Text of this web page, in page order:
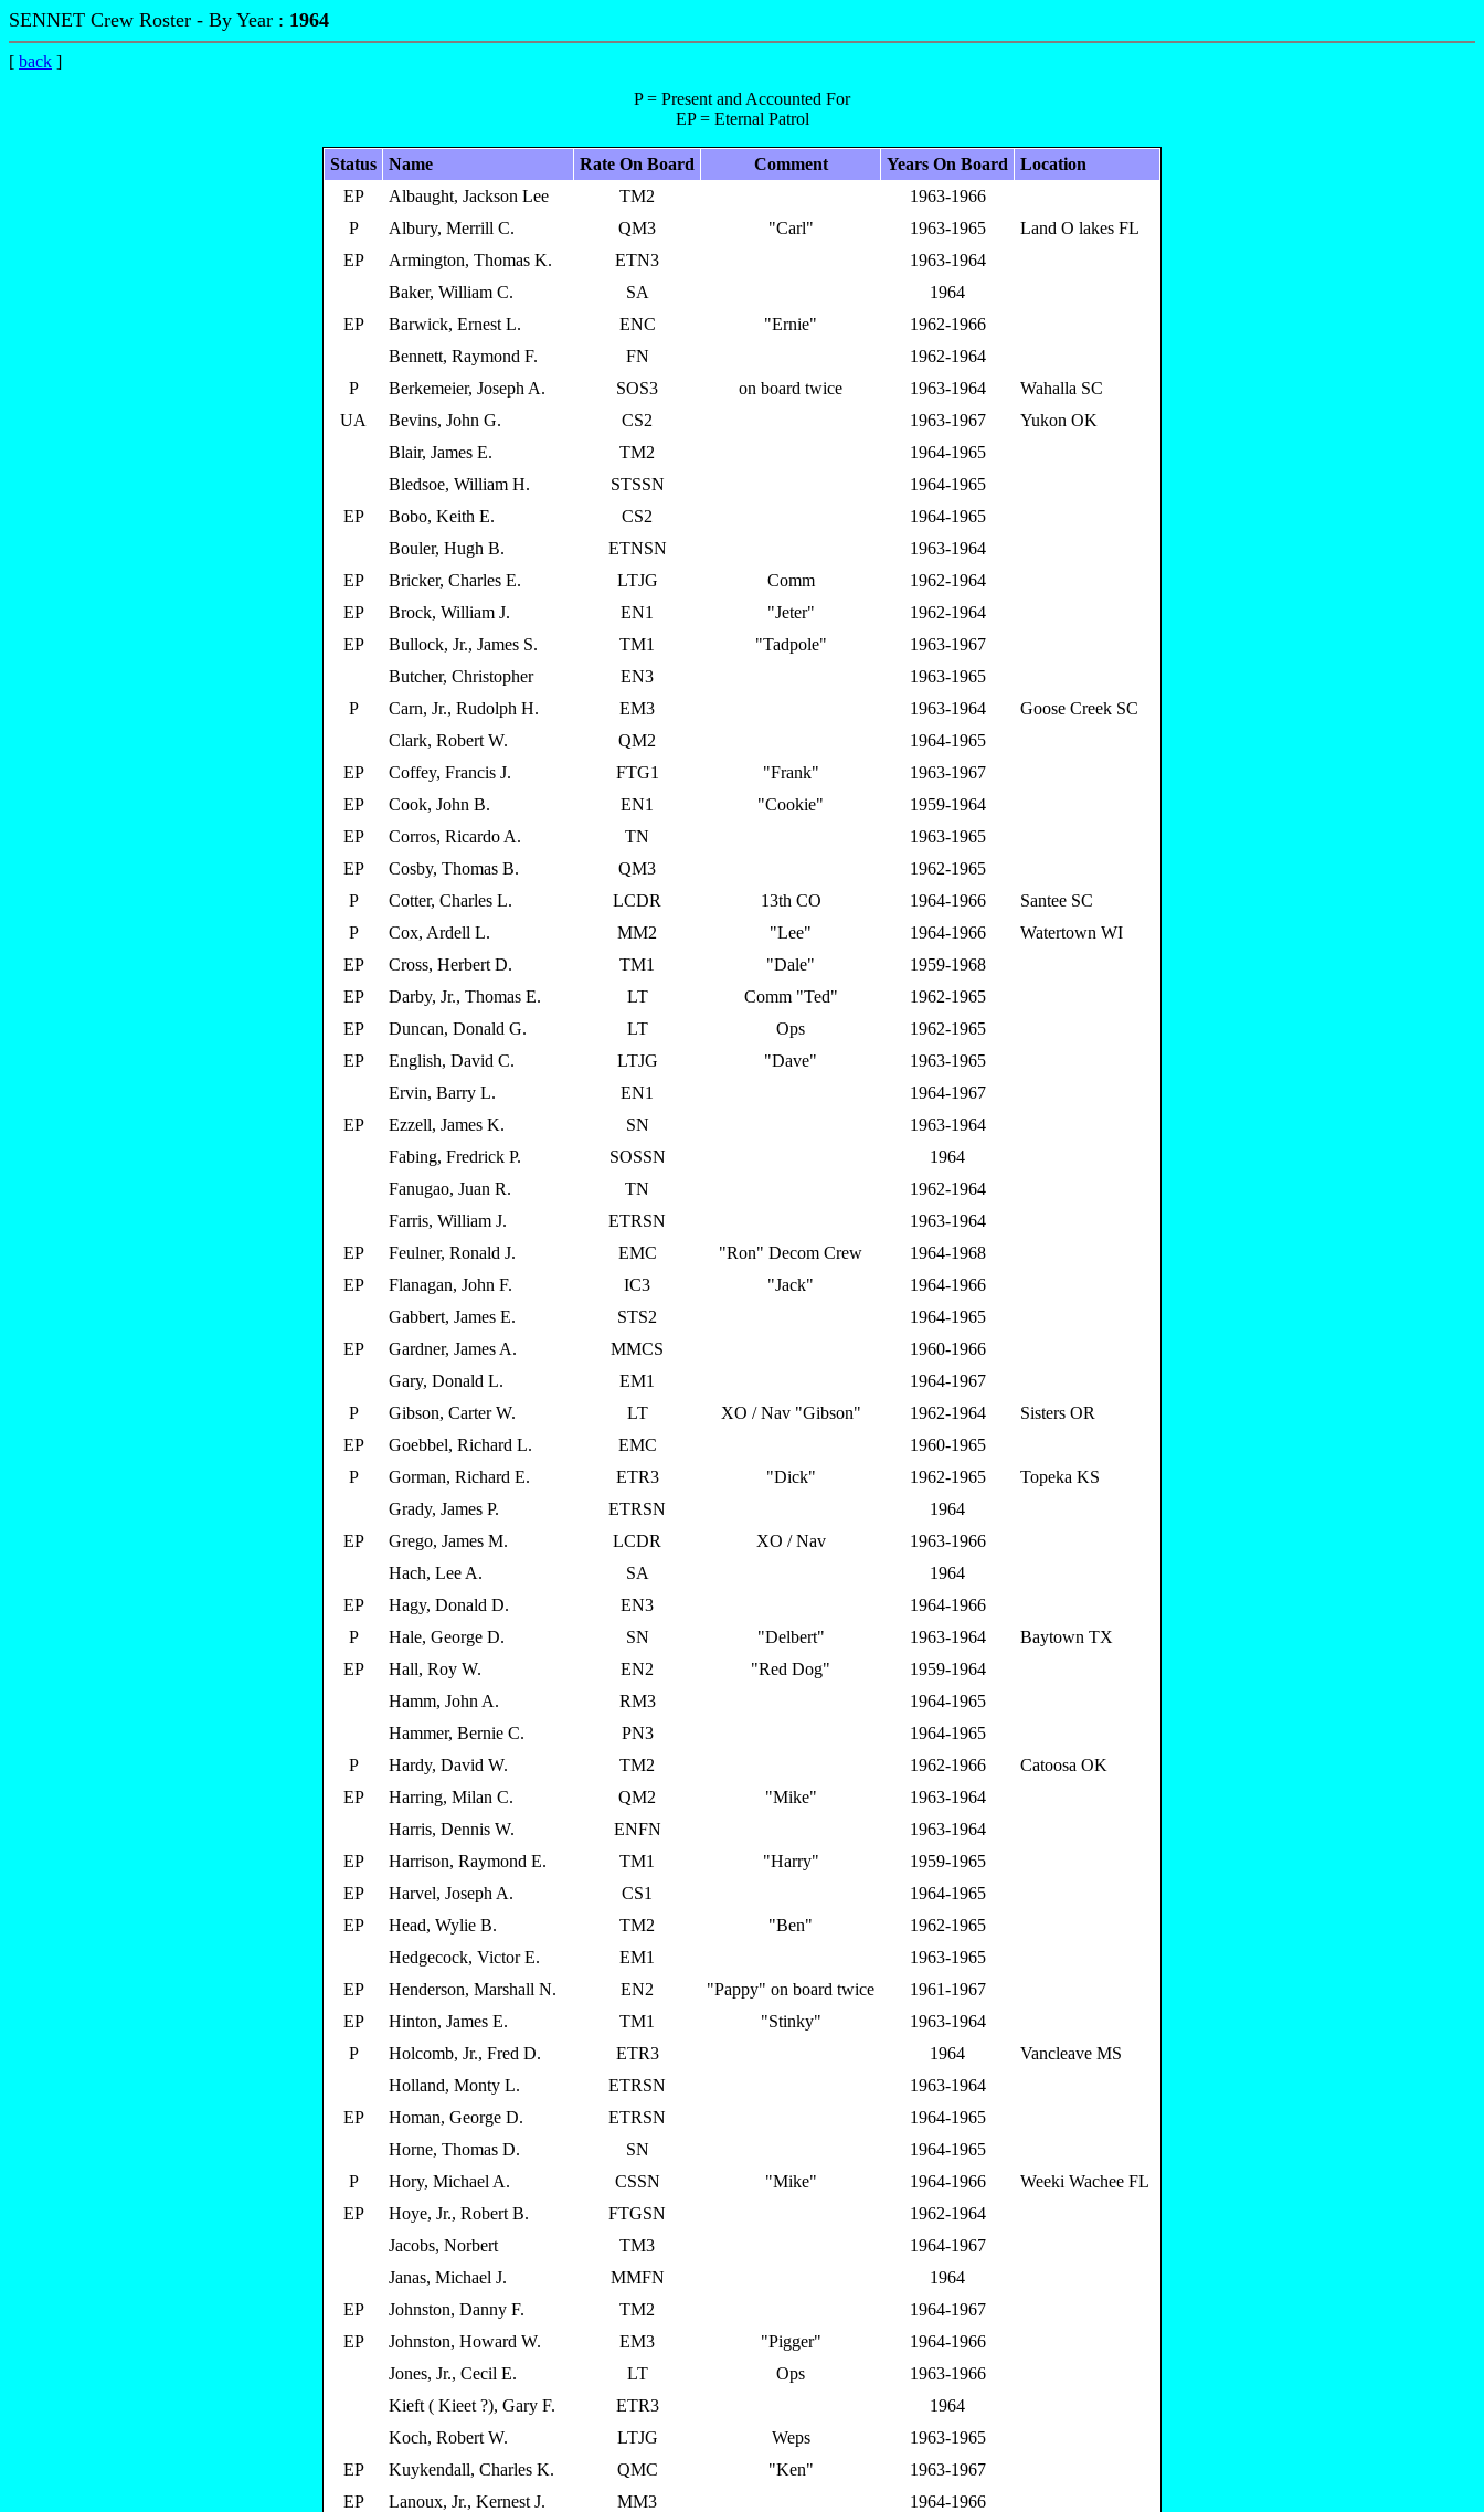
SENNET Crew Roster - By Year : 1964
[ back ]
P = Present and Accounted For
EP = Eternal Patrol
Status Name Rate On Board Comment Years On Board
Location
EP
Albaught, Jackson Lee TM2
1963-1966
P
Albury, Merrill C. QM3 "Carl" 1963-1965
Land O lakes FL
EP
Armington, Thomas K. ETN3
1963-1964
Baker, William C.
SA
1964
EP
Barwick, Ernest L. ENC "Ernie"
1962-1966
Bennett, Raymond F.
FN
1962-1964
P
Berkemeier, Joseph A. SOS3 on board twice 1963-1964
Wahalla SC
UA
Bevins, John G. CS2 1963-1967
Yukon OK
Blair, James E.
TM2
1964-1965
Bledsoe, William H.
STSSN
1964-1965
EP
Bobo, Keith E. CS2
1964-1965
Bouler, Hugh B.
ETNSN
1963-1964
EP
Bricker, Charles E. LTJG Comm
1962-1964
EP
Brock, William J. EN1 "Jeter"
1962-1964
EP
Bullock, Jr., James S. TM1 "Tadpole"
1963-1967
Butcher, Christopher
EN3
1963-1965
P
Carn, Jr., Rudolph H. EM3 1963-1964
Goose Creek SC
Clark, Robert W.
QM2
1964-1965
EP
Coffey, Francis J. FTG1 "Frank"
1963-1967
EP
Cook, John B. EN1 "Cookie"
1959-1964
EP
Corros, Ricardo A. TN
1963-1965
EP
Cosby, Thomas B. QM3
1962-1965
P
Cotter, Charles L. LCDR 13th CO 1964-1966
Santee SC
P
Cox, Ardell L. MM2 "Lee" 1964-1966
Watertown WI
EP
Cross, Herbert D. TM1 "Dale"
1959-1968
EP
Darby, Jr., Thomas E. LT Comm "Ted"
1962-1965
EP
Duncan, Donald G. LT Ops
1962-1965
EP
English, David C. LTJG "Dave"
1963-1965
Ervin, Barry L.
EN1
1964-1967
EP
Ezzell, James K. SN
1963-1964
Fabing, Fredrick P.
SOSSN
1964
Fanugao, Juan R.
TN
1962-1964
Farris, William J.
ETRSN
1963-1964
EP
Feulner, Ronald J. EMC "Ron" Decom Crew
1964-1968
EP
Flanagan, John F. IC3 "Jack"
1964-1966
Gabbert, James E.
STS2
1964-1965
EP
Gardner, James A. MMCS
1960-1966
Gary, Donald L.
EM1
1964-1967
P
Gibson, Carter W. LT XO / Nav "Gibson" 1962-1964
Sisters OR
EP
Goebbel, Richard L. EMC
1960-1965
P
Gorman, Richard E. ETR3 "Dick" 1962-1965
Topeka KS
Grady, James P.
ETRSN
1964
EP
Grego, James M. LCDR XO / Nav
1963-1966
Hach, Lee A.
SA
1964
EP
Hagy, Donald D. EN3
1964-1966
P
Hale, George D. SN "Delbert" 1963-1964
Baytown TX
EP
Hall, Roy W. EN2 "Red Dog"
1959-1964
Hamm, John A.
RM3
1964-1965
Hammer, Bernie C.
PN3
1964-1965
P
Hardy, David W. TM2 1962-1966
Catoosa OK
EP
Harring, Milan C. QM2 "Mike"
1963-1964
Harris, Dennis W.
ENFN
1963-1964
EP
Harrison, Raymond E. TM1 "Harry"
1959-1965
EP
Harvel, Joseph A. CS1
1964-1965
EP
Head, Wylie B. TM2 "Ben"
1962-1965
Hedgecock, Victor E.
EM1
1963-1965
EP
Henderson, Marshall N. EN2 "Pappy" on board twice
1961-1967
EP
Hinton, James E. TM1 "Stinky"
1963-1964
P
Holcomb, Jr., Fred D. ETR3 1964
Vancleave MS
Holland, Monty L.
ETRSN
1963-1964
EP
Homan, George D. ETRSN
1964-1965
Horne, Thomas D.
SN
1964-1965
P
Hory, Michael A. CSSN "Mike" 1964-1966
Weeki Wachee FL
EP
Hoye, Jr., Robert B. FTGSN
1962-1964
Jacobs, Norbert
TM3
1964-1967
Janas, Michael J.
MMFN
1964
EP
Johnston, Danny F. TM2
1964-1967
EP
Johnston, Howard W. EM3 "Pigger"
1964-1966
Jones, Jr., Cecil E.
LT Ops
1963-1966
Kieft ( Kieet ?), Gary F.
ETR3
1964
Koch, Robert W.
LTJG Weps
1963-1965
EP
Kuykendall, Charles K. QMC "Ken"
1963-1967
EP
Lanoux, Jr., Kernest J. MM3
1964-1966